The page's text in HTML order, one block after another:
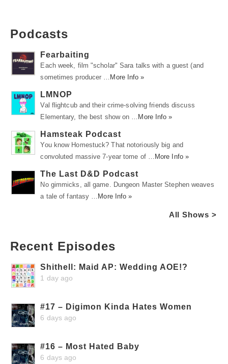
Podcasts
Fearbaiting
Each week, film "scholar" Sara talks with a guest (and
sometimes producer …
More Info »
LMNOP
Val flightcub and their crime-solving friends discuss
Elementary, the best show on …
More Info »
Hamsteak Podcast
You know Homestuck? That notoriously big and
convoluted massive 7-year tome of …
More Info »
The Last D&D Podcast
No gimmicks, all game. Dungeon Master Stephen weaves
a tale of fantasy …
More Info »
All Shows >
Recent Episodes
Shithell: Maid AP: Wedding AOE!?
1 day ago
#17 – Digimon Kinda Hates Women
6 days ago
#16 – Most Hated Baby
6 days ago